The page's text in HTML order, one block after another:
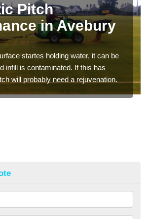
Pitch
in Avebury
startes holding water, it can be
infill is contaminated. If this has
will probably need a rejuvenation.